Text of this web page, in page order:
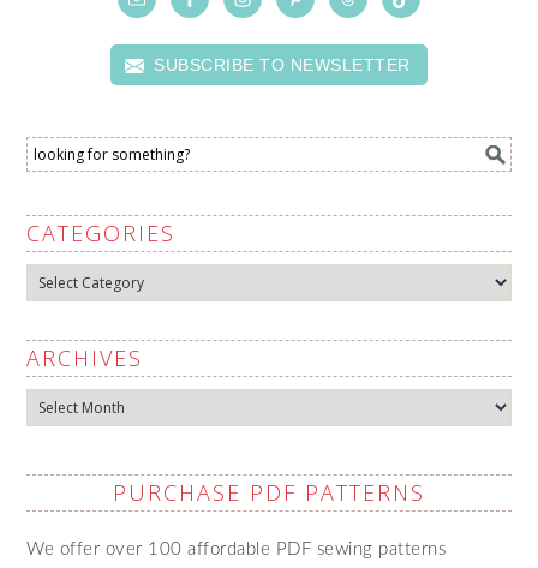
SUBSCRIBE TO NEWSLETTER
CATEGORIES
Categories
ARCHIVES
Archives
PURCHASE PDF PATTERNS
We offer over 100 affordable PDF sewing patterns